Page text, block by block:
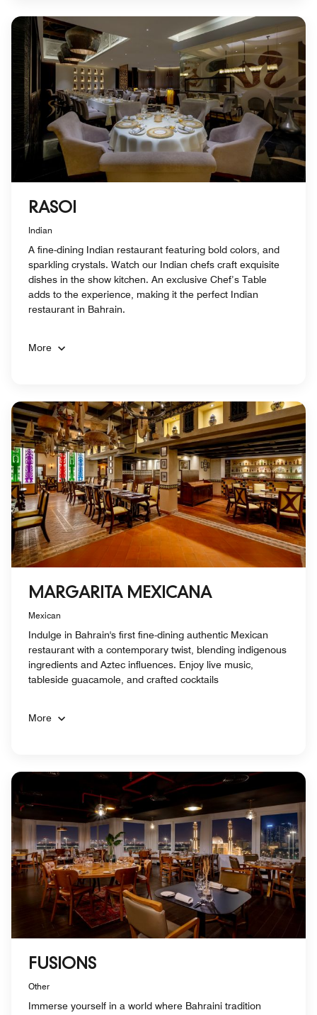
RASOI
Indian
A fine-dining Indian restaurant featuring bold colors, and
sparkling crystals. Watch our Indian chefs craft exquisite
dishes in the show kitchen. An exclusive Chef’s Table
adds to the experience, making it the perfect Indian
restaurant in Bahrain.
More
MARGARITA MEXICANA
Mexican
Indulge in Bahrain's first fine-dining authentic Mexican
restaurant with a contemporary twist, blending indigenous
ingredients and Aztec influences. Enjoy live music,
tableside guacamole, and crafted cocktails
More
FUSIONS
Other
Immerse yourself in a world where Bahraini tradition